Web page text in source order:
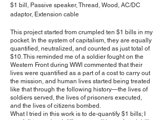
​$1 bill, Passive speaker, Thread, Wood, AC/DC
adaptor, Extension cable
This project started from crumpled ten $1 bills in my
pocket. In the system of capitalism, they are equally
quantified, neutralized, and counted as just total of
$10. This reminded me of a soldier fought on the
Western Front during WWI commented that their
lives were quantified as a part of a cost to carry out
the mission, and human lives started being treated
like that through the following history—the lives of
soldiers served, the lives of prisoners executed,
and the lives of citizens bombed.
What I tried in this work is to de-quantify $1 bills; I